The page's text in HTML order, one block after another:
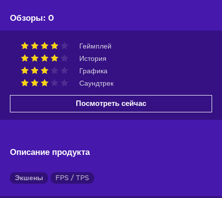
Обзоры: 0
Геймплей
История
Графика
Саундтрек
Посмотреть сейчас
Описание продукта
Экшены FPS / TPS